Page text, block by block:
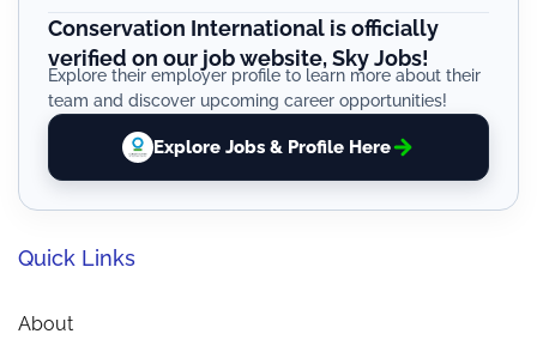
Conservation International is officially
verified on our job website, Sky Jobs!
Explore their employer profile to learn more about their
team and discover upcoming career opportunities!
Explore Jobs & Profile Here
Quick Links
About